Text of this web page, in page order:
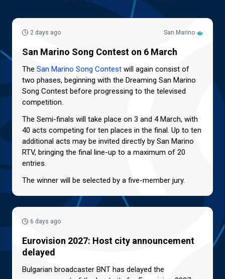
San Marino
2 days ago
San Marino Song Contest on 6 March
The San Marino Song Contest will again consist of
two phases, beginning with the Dreaming San Marino
Song Contest before progressing to the televised
competition.
The Semi-finals will take place on 3 and 4 March, with
40 acts competing for ten places in the final. Up to ten
additional acts may be invited directly by San Marino
RTV, bringing the final line-up to a maximum of 20
entries.
The winner will be selected by a five-member jury.
6 days ago
Eurovision 2027: Host city announcement
delayed
Bulgarian broadcaster BNT has delayed the